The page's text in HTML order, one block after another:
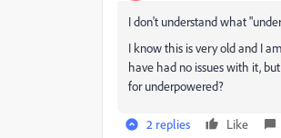
I don't understand what
I know this is very old and I
have had no issues with it,
for underpowered?
2 replies Like